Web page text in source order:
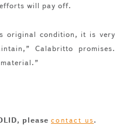
will pay off.
original condition, it is very
Calabritto promises.
please contact us .